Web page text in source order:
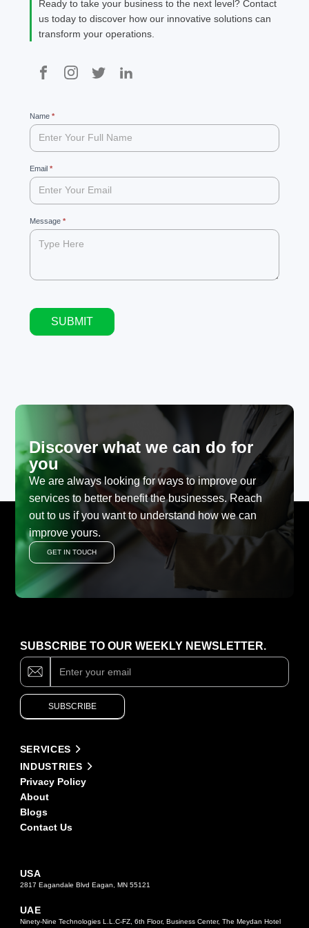
Ready to take your business to the next level? Contact
us today to discover how our innovative solutions can
transform your operations.
99
Name *
Email *
Message *
SUBMIT
If
you
are
human,
leave
this
field
blank.
Discover what we can do for
you
We are always looking for ways to improve our
services to better benefit the businesses. Reach
out to us if you want to understand how we can
improve yours.
GET IN TOUCH
USA
2817 Eagandale Blvd Eagan, MN 55121
UAE
Ninety-Nine Technologies L.L.C-FZ, 6th Floor, Business Center, The Meydan Hotel
SERVICES
INDUSTRIES
Privacy Policy
About
Blogs
Contact Us
SUBSCRIBE TO OUR WEEKLY NEWSLETTER.
Subscribe
SUBSCRIBE
If
you
are
human,
this